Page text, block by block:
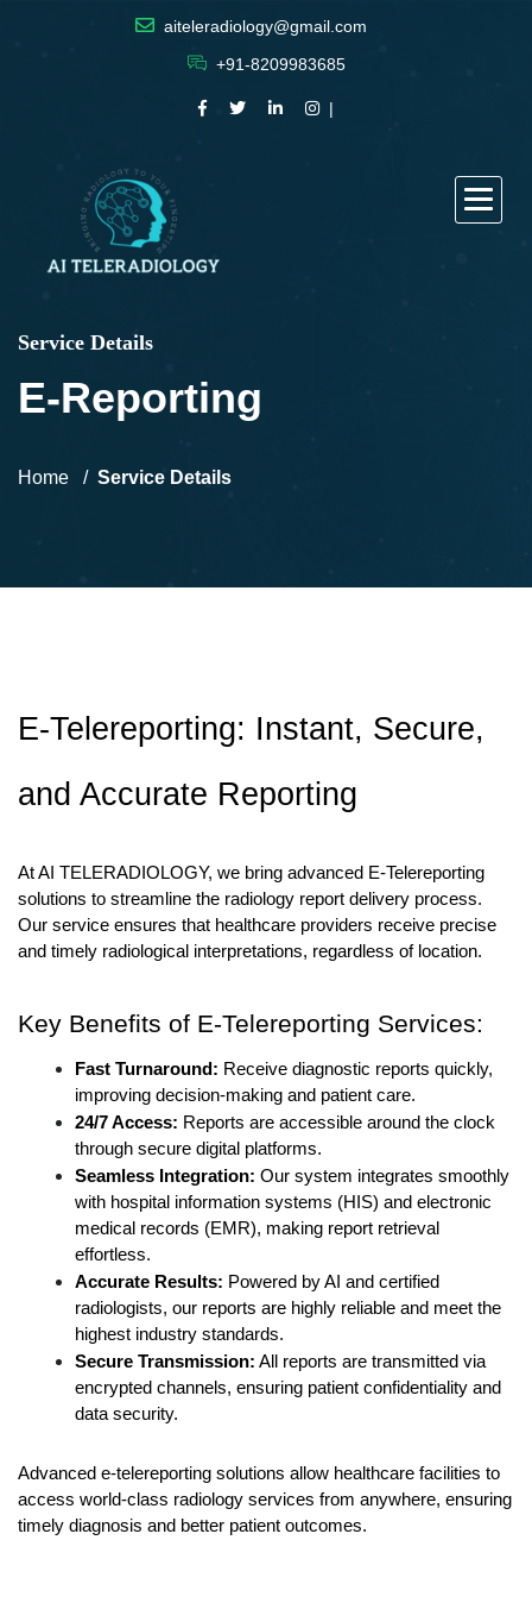
aiteleradiology@gmail.com
+91-8209983685
Service Details
E-Reporting
Home Service Details
E-Telereporting: Instant, Secure,
and Accurate Reporting
At AI TELERADIOLOGY, we bring advanced E-Telereporting
solutions to streamline the radiology report delivery process.
Our service ensures that healthcare providers receive precise
and timely radiological interpretations, regardless of location.
Key Benefits of E-Telereporting Services:
Fast Turnaround: Receive diagnostic reports quickly,
improving decision-making and patient care.
24/7 Access: Reports are accessible around the clock
through secure digital platforms.
Seamless Integration: Our system integrates smoothly
with hospital information systems (HIS) and electronic
medical records (EMR), making report retrieval
effortless.
Accurate Results: Powered by AI and certified
radiologists, our reports are highly reliable and meet the
highest industry standards.
Secure Transmission: All reports are transmitted via
encrypted channels, ensuring patient confidentiality and
data security.
Advanced e-telereporting solutions allow healthcare facilities to
access world-class radiology services from anywhere, ensuring
timely diagnosis and better patient outcomes.